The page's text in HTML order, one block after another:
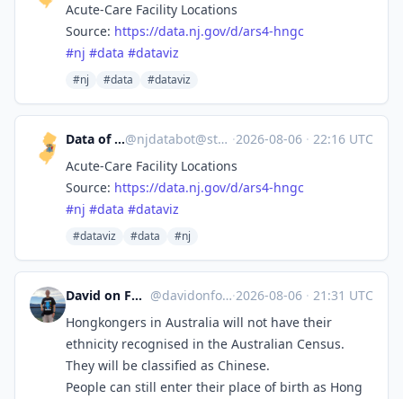
Acute-Care Facility Locations
Source: https://data.nj.gov/d/ars4-hngc
#nj #data #dataviz
#nj #data #dataviz
Data of New Jersey@njdatabot@stefanbohacek.online ·2026-08-06 · 22:16 UTC
Acute-Care Facility Locations
Source: https://data.nj.gov/d/ars4-hngc
#nj #data #dataviz
#dataviz #data #nj
David on Formosa @davidonformosa·2026-08-06 · 21:31 UTC
Hongkongers in Australia will not have their
ethnicity recognised in the Australian Census.
They will be classified as Chinese.
People can still enter their place of birth as Hong